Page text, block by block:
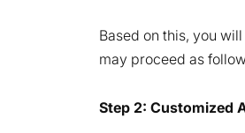
Based on this, you
may proceed as
Step 2: Customized